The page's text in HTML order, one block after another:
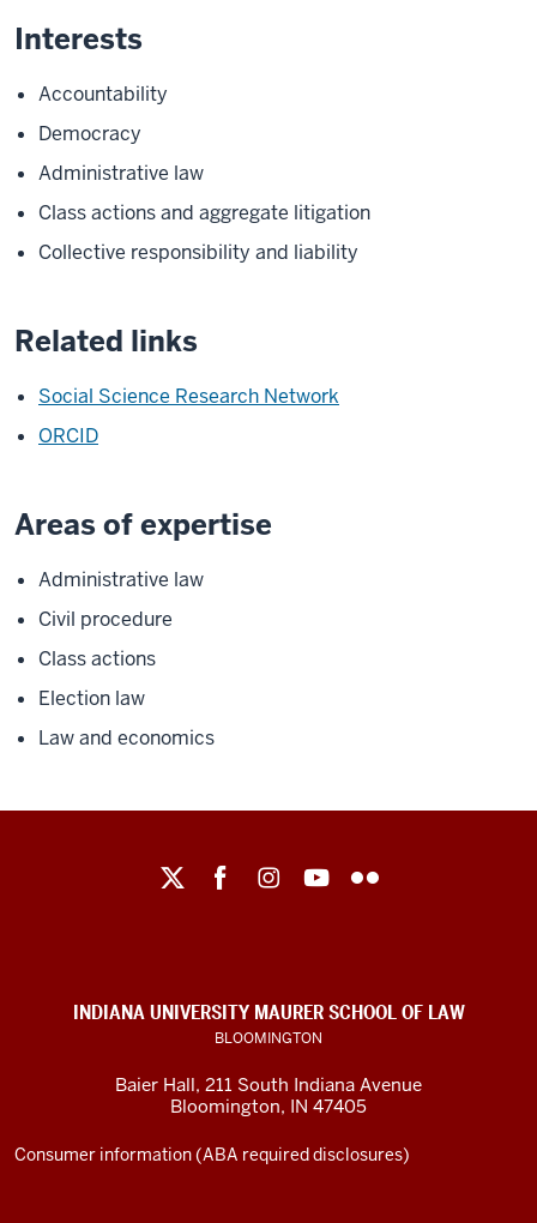
Interests
Accountability
Democracy
Administrative law
Class actions and aggregate litigation
Collective responsibility and liability
Related links
Social Science Research Network
ORCID
Areas of expertise
Administrative law
Civil procedure
Class actions
Election law
Law and economics
social
channels
INDIANA UNIVERSITY MAURER SCHOOL OF LAW
BLOOMINGTON
Baier Hall, 211 South Indiana Avenue
Bloomington, IN 47405
Consumer information (ABA required disclosures)